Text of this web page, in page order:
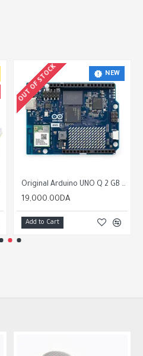
NEW
OUT OF STOCK
Original Arduino UNO Q 2 GB of RAM 16 GB eMMC
19,000.00DA
Add to Cart